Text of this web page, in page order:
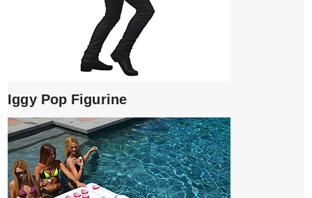
Iggy Pop Figurine